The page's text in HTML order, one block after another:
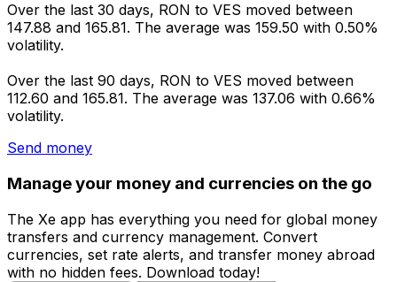
Over the last 30 days, RON to VES moved between
147.88 and 165.81. The average was 159.50 with 0.50%
volatility.
Over the last 90 days, RON to VES moved between
112.60 and 165.81. The average was 137.06 with 0.66%
volatility.
Send money
Manage your money and currencies on the go
The Xe app has everything you need for global money
transfers and currency management. Convert
currencies, set rate alerts, and transfer money abroad
with no hidden fees. Download today!